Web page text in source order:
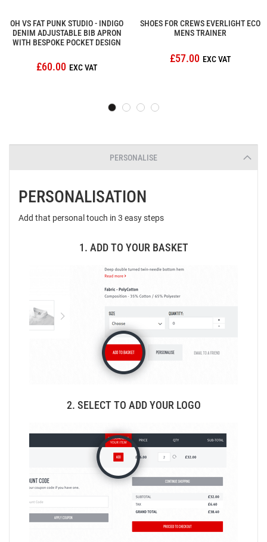
OH VS FAT PUNK STUDIO - INDIGO
DENIM ADJUSTABLE BIB APRON
WITH BESPOKE POCKET DESIGN
£60.00
SHOES FOR CREWS EVERLIGHT ECO
MENS TRAINER
£57.00
PERSONALISE
PERSONALISATION
Add that personal touch in 3 easy steps
1. ADD TO YOUR BASKET
2. SELECT TO ADD YOUR LOGO